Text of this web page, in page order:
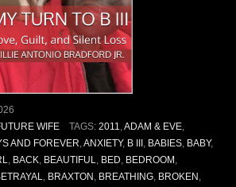
WIFE TAGS: 2011,ADAM & EVE,
AND FOREVER,ANXIETY, B III , BABIES, BABY,
, BACK, BEAUTIFUL, BED, BEDROOM ,
, BRAXTON , BREATHING, BROKEN ,